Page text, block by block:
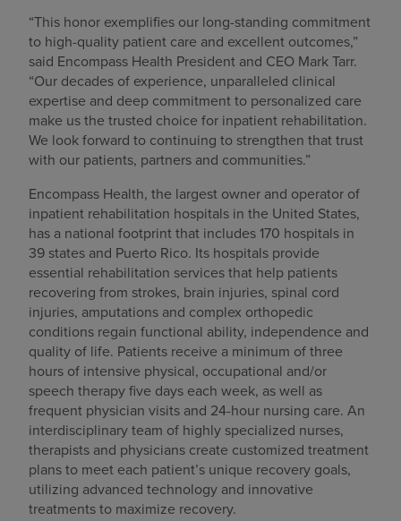
“This honor exemplifies our long-standing commitment
to high-quality patient care and excellent outcomes,”
said Encompass Health President and CEO Mark Tarr.
“Our decades of experience, unparalleled clinical
expertise and deep commitment to personalized care
make us the trusted choice for inpatient rehabilitation.
We look forward to continuing to strengthen that trust
with our patients, partners and communities.”
Encompass Health, the largest owner and operator of
inpatient rehabilitation hospitals in the United States,
has a national footprint that includes 170 hospitals in
39 states and Puerto Rico. Its hospitals provide
essential rehabilitation services that help patients
recovering from strokes, brain injuries, spinal cord
injuries, amputations and complex orthopedic
conditions regain functional ability, independence and
quality of life. Patients receive a minimum of three
hours of intensive physical, occupational and/or
speech therapy five days each week, as well as
frequent physician visits and 24-hour nursing care. An
interdisciplinary team of highly specialized nurses,
therapists and physicians create customized treatment
plans to meet each patient’s unique recovery goals,
utilizing advanced technology and innovative
treatments to maximize recovery.